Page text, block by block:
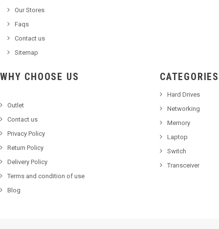
Our Stores
Faqs
Contact us
Sitemap
WHY CHOOSE US
Outlet
Contact us
Privacy Policy
Return Policy
Delivery Policy
Terms and condition of use
Blog
CATEGORIES
Hard Drives
Networking
Memory
Laptop
Switch
Transceiver